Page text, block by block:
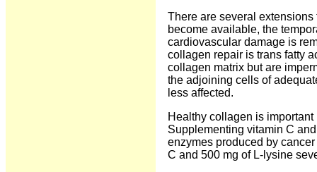
There are several
become available, the
cardiovascular damage is
collagen repair is trans fatty
collagen matrix but are
the adjoining cells of
less affected.
Healthy collagen is
Supplementing vitamin C
enzymes produced by
C and 500 mg of L-lysine